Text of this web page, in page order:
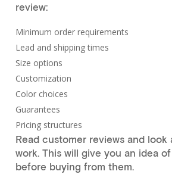
review:
Minimum order requirements
Lead and shipping times
Size options
Customization
Color choices
Guarantees
Pricing structures
Read customer reviews and look
work. This will give you an idea
before buying from them.